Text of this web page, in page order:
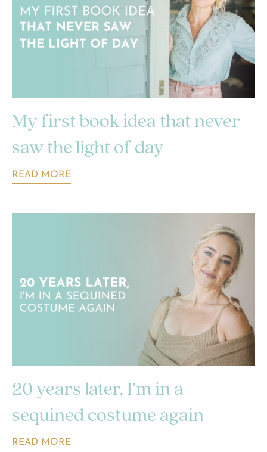
My first book idea that never
saw the light of day
READ MORE
20 years later, I’m in a
sequined costume again
READ MORE